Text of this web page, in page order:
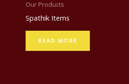
Our Products
Spathik Items
READ MORE